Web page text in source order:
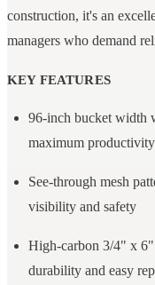
construction, it's an
managers who demand
KEY FEATURES
96-inch bucket width
maximum productivity
See-through mesh
visibility and safety
High-carbon 3/4" x
durability and easy